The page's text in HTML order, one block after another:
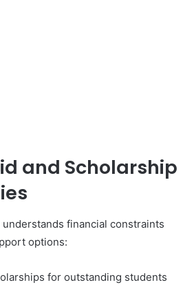
and Scholarship
financial constraints
options:
for outstanding students